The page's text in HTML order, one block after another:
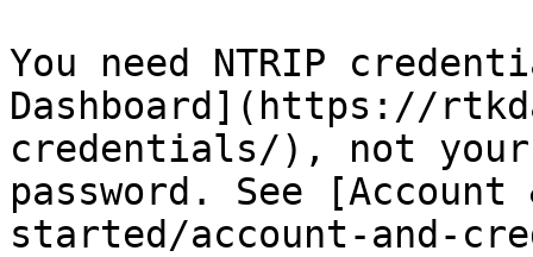
You need NTRIP
Dashboard](https://
credentials/), not your
password. See
started/account-and-